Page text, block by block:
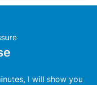
I will show you